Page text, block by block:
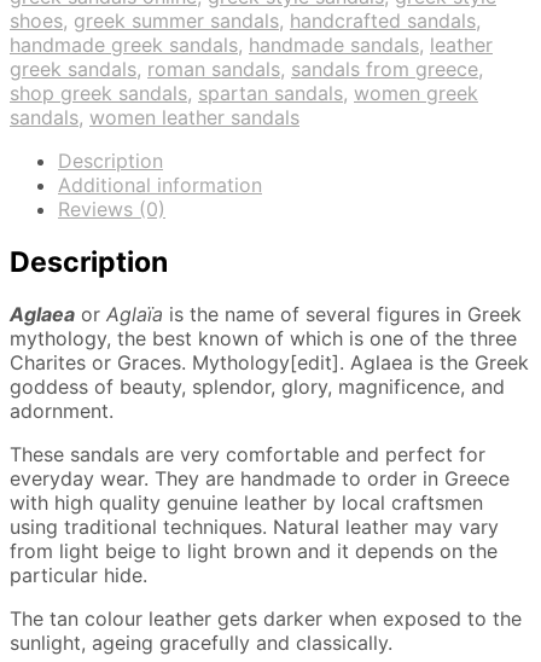
shoes, greek summer sandals, handcrafted sandals,
handmade greek sandals, handmade sandals, leather
greek sandals, roman sandals, sandals from greece,
shop greek sandals, spartan sandals, women greek
sandals, women leather sandals
Description
Additional information
Reviews (0)
Description
Aglaea or Aglaïa is the name of several figures in Greek
mythology, the best known of which is one of the three
Charites or Graces. Mythology[edit]. Aglaea is the Greek
goddess of beauty, splendor, glory, magnificence, and
adornment.
These sandals are very comfortable and perfect for
everyday wear. They are handmade to order in Greece
with high quality genuine leather by local craftsmen
using traditional techniques. Natural leather may vary
from light beige to light brown and it depends on the
particular hide.
The tan colour leather gets darker when exposed to the
sunlight, ageing gracefully and classically.